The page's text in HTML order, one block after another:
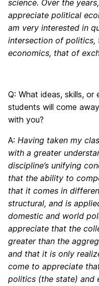
science. Over the
appreciate political
am very interested in
intersection of politics,
economics, that of
Q: What ideas, skills, or
students will come
with you?
A: Having taken my
with a greater
discipline’s unifying
that the ability to
that it comes in
structural, and is
domestic and world
appreciate that the
greater than the
and that it is only
come to appreciate
politics (the state) and